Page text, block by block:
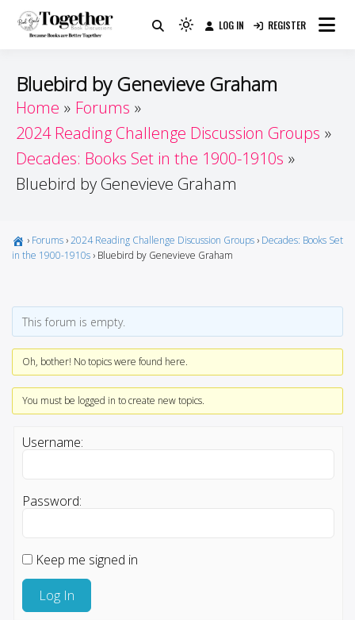
Guide
Because Books Are Better Together
Light
to
to
dark)
LOG IN REGISTER
Bluebird by Genevieve Graham
Home
Forums
2024 Reading Challenge Discussion Groups
Decades: Books Set in the 1900-1910s
Bluebird by Genevieve Graham
› Forums ›2024 Reading Challenge Discussion Groups › Decades: Books Set
in the 1900-1910s › Bluebird by Genevieve Graham
This forum is empty.
Oh, bother! No topics were found here.
You must be logged in to create new topics.
Username:
Password:
Keep me signed in
Log In